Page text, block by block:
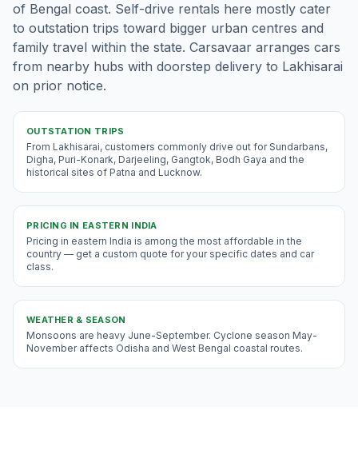
of Bengal coast. Self-drive rentals here mostly cater
to outstation trips toward bigger urban centres and
family travel within the state. Carsavaar arranges cars
from nearby hubs with doorstep delivery to Lakhisarai
on prior notice.
OUTSTATION TRIPS
From Lakhisarai, customers commonly drive out for Sundarbans,
Digha, Puri-Konark, Darjeeling, Gangtok, Bodh Gaya and the
historical sites of Patna and Lucknow.
PRICING IN EASTERN INDIA
Pricing in eastern India is among the most affordable in the
country — get a custom quote for your specific dates and car
class.
WEATHER & SEASON
Monsoons are heavy June-September. Cyclone season May-
November affects Odisha and West Bengal coastal routes.